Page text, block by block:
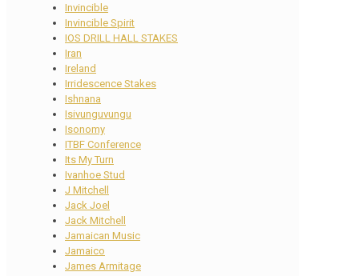
Invincible
Invincible Spirit
IOS DRILL HALL STAKES
Iran
Ireland
Irridescence Stakes
Ishnana
Isivunguvungu
Isonomy
ITBF Conference
Its My Turn
Ivanhoe Stud
J Mitchell
Jack Joel
Jack Mitchell
Jamaican Music
Jamaico
James Armitage